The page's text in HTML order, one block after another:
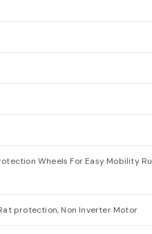
Wheels For Easy Mobility
protection, Non Inverter Motor